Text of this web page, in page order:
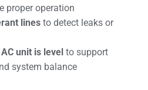
proper operation
lines to detect leaks or
unit is level to support
system balance